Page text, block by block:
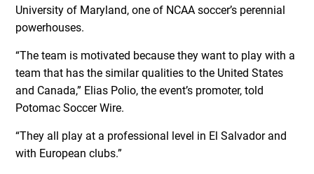
University of Maryland, one of NCAA soccer’s perennial
powerhouses.
“The team is motivated because they want to play with a
team that has the similar qualities to the United States
and Canada,” Elias Polio, the event’s promoter, told
Potomac Soccer Wire.
“They all play at a professional level in El Salvador and
with European clubs.”